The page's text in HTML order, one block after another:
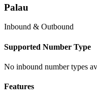
Palau
Inbound & Outbound
Supported Number Type
No inbound number types
Features